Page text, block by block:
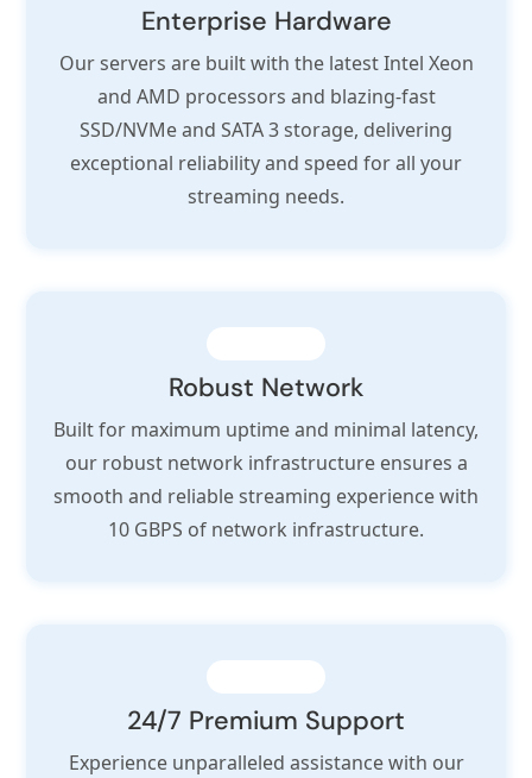
Enterprise Hardware
Our servers are built with the latest Intel Xeon
and AMD processors and blazing-fast
SSD/NVMe and SATA 3 storage, delivering
exceptional reliability and speed for all your
streaming needs.
Robust Network
Built for maximum uptime and minimal latency,
our robust network infrastructure ensures a
smooth and reliable streaming experience with
10 GBPS of network infrastructure.
24/7 Premium Support
Experience unparalleled assistance with our